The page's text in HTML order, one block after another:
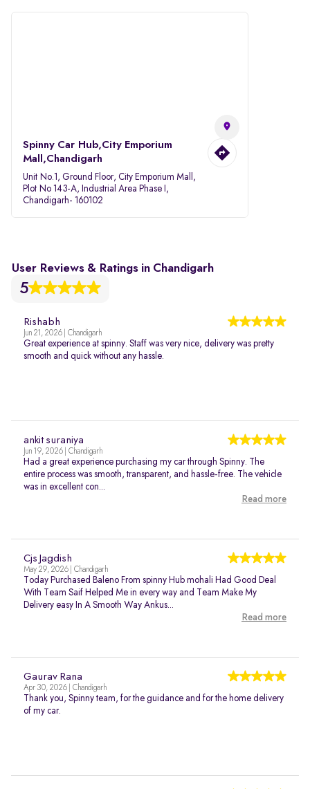
Spinny Car Hub,City Emporium
Mall,Chandigarh
Unit No.1, Ground Floor, City Emporium Mall,
Plot No 143-A, Industrial Area Phase I,
Chandigarh- 160102
User Reviews & Ratings in Chandigarh
5
Rishabh
Jun 21, 2026 | Chandigarh
Great experience at spinny. Staff was very nice, delivery was pretty
smooth and quick without any hassle.
ankit suraniya
Jun 19, 2026 | Chandigarh
Had a great experience purchasing my car through Spinny. The
entire process was smooth, transparent, and hassle-free. The vehicle
was in excellent con...
Read more
Cjs Jagdish
May 29, 2026 | Chandigarh
Today Purchased Baleno From spinny Hub mohali Had Good Deal
With Team Saif Helped Me in every way and Team Make My
Delivery easy In A Smooth Way Ankus...
Read more
Gaurav Rana
Apr 30, 2026 | Chandigarh
Thank you, Spinny team, for the guidance and for the home delivery
of my car.